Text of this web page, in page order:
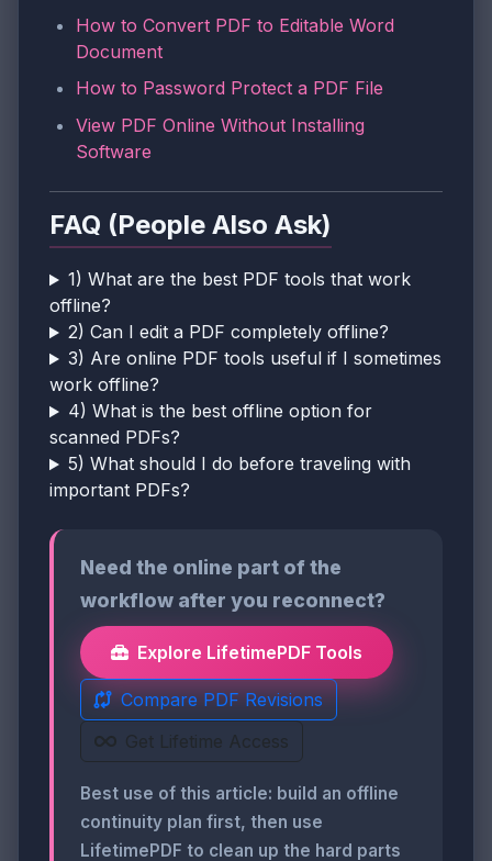
How to Convert PDF to Editable Word
Document
How to Password Protect a PDF File
View PDF Online Without Installing
Software
FAQ (People Also Ask)
1) What are the best PDF tools that work
offline?
2) Can I edit a PDF completely offline?
3) Are online PDF tools useful if I sometimes
work offline?
4) What is the best offline option for
scanned PDFs?
5) What should I do before traveling with
important PDFs?
Need the online part of the
workflow after you reconnect?
Explore LifetimePDF Tools
Compare PDF Revisions
Get Lifetime Access
Best use of this article: build an offline
continuity plan first, then use
LifetimePDF to clean up the hard parts